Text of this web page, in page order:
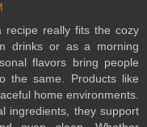
recipe really fits the cozy
drinks or as a morning
flavors bring people
the same. Products like
home environments.
ingredients, they support